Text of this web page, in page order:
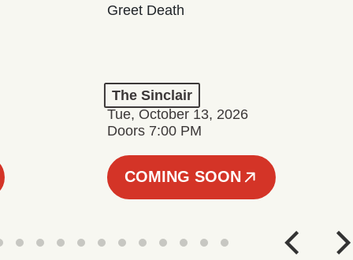
Greet Death
The Sinclair
Tue, October 13, 2026
Doors 7:00 PM
COMING SOON